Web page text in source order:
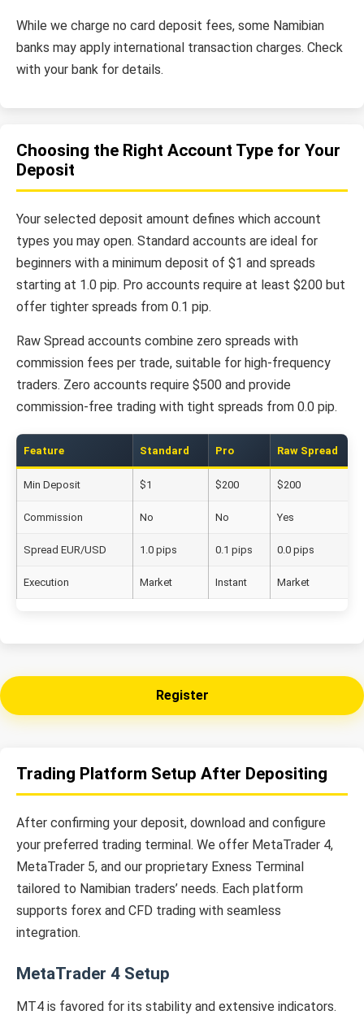
While we charge no card deposit fees, some Namibian
banks may apply international transaction charges. Check
with your bank for details.
Choosing the Right Account Type for Your
Deposit
Your selected deposit amount defines which account
types you may open. Standard accounts are ideal for
beginners with a minimum deposit of $1 and spreads
starting at 1.0 pip. Pro accounts require at least $200 but
offer tighter spreads from 0.1 pip.
Raw Spread accounts combine zero spreads with
commission fees per trade, suitable for high-frequency
traders. Zero accounts require $500 and provide
commission-free trading with tight spreads from 0.0 pip.
Feature Standard Pro Raw Spread
Min Deposit $1 $200 $200
Commission No No Yes
Spread EUR/USD 1.0 pips 0.1 pips 0.0 pips
Execution Market Instant Market
Register
Trading Platform Setup After Depositing
After confirming your deposit, download and configure
your preferred trading terminal. We offer MetaTrader 4,
MetaTrader 5, and our proprietary Exness Terminal
tailored to Namibian traders’ needs. Each platform
supports forex and CFD trading with seamless
integration.
MetaTrader 4 Setup
MT4 is favored for its stability and extensive indicators.